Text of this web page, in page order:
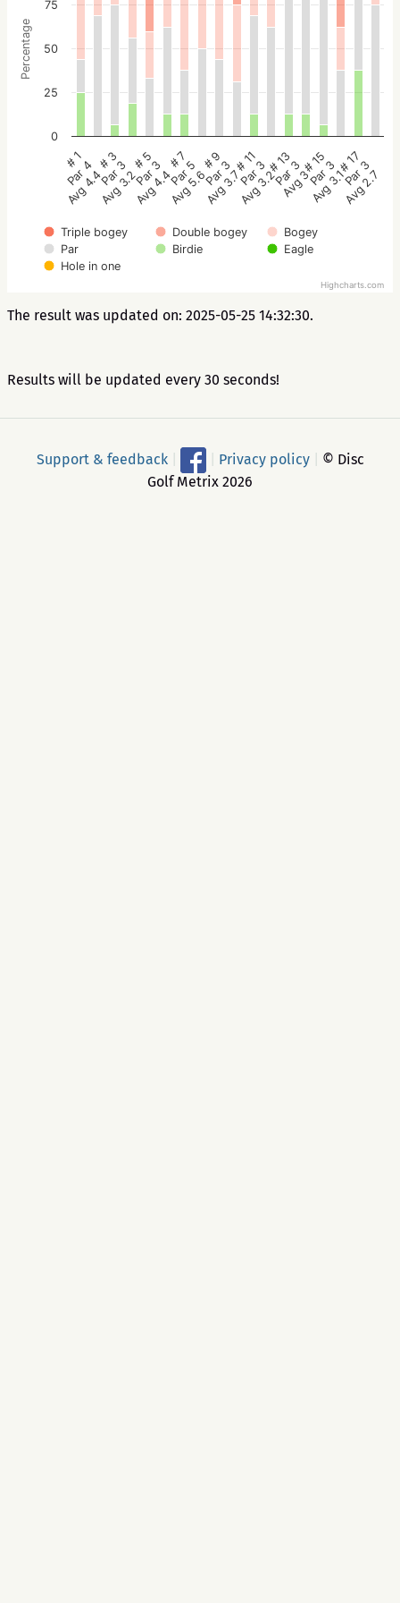
Percentage
Triple bogey Double bogey
Bogey
Par
Birdie
Eagle
Hole in one
# 1
Par 4
Avg 4.4
# 3
Par 3
Avg 3.2
# 5
Par 3
Avg 4.4
# 7
Par 5
Avg 5.6
# 9
Par 3
Avg 3.7
# 11
Par 3
Avg 3.2
# 13
Par 3
Avg 3
# 15
Par 3
Avg 3.1
# 17
Par 3
Avg 2.7
0
25
50
75
Highcharts.com
The result was updated on: 2025-05-25 14:32:30.
Results will be updated every 30 seconds!
Support & feedback Privacy policy
© Disc
Golf Metrix 2026